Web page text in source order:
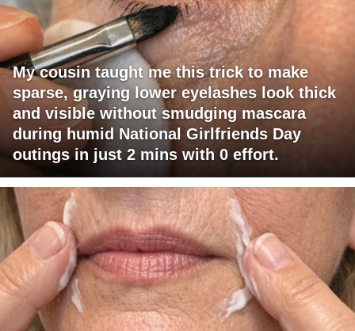
My cousin taught me this trick to make
sparse, graying lower eyelashes look thick
and visible without smudging mascara
during humid National Girlfriends Day
outings in just 2 mins with 0 effort.